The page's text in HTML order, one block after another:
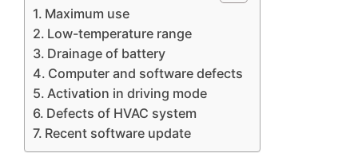
Maximum use
Low-temperature range
Drainage of battery
Computer and software defects
Activation in driving mode
Defects of HVAC system
Recent software update